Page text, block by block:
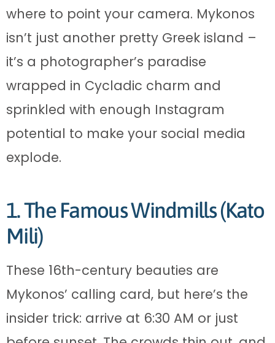
where to point your camera. Mykonos
isn’t just another pretty Greek island –
it’s a photographer’s paradise
wrapped in Cycladic charm and
sprinkled with enough Instagram
potential to make your social media
explode.
1. The Famous Windmills (Kato
Mili)
These 16th-century beauties are
Mykonos’ calling card, but here’s the
insider trick: arrive at 6:30 AM or just